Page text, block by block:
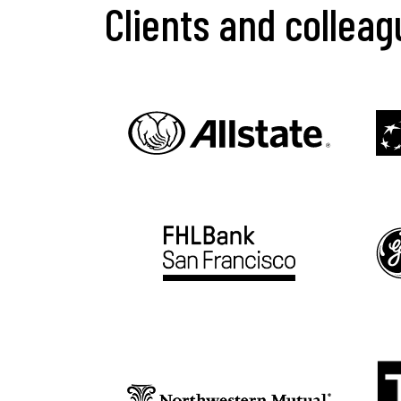
Clients and